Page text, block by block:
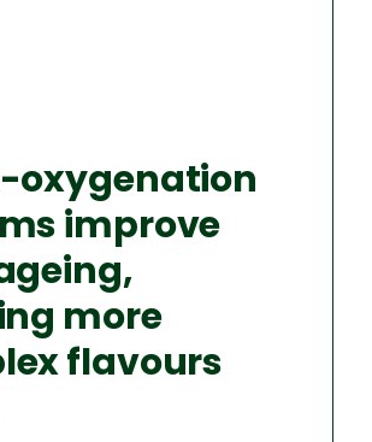
oxygenation
improve
more
flavours